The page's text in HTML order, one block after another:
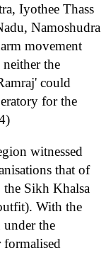
Iyothee Thass
Namoshudra
movement
the
could
for the
witnessed
that of
the Sikh Khalsa
With the
under the